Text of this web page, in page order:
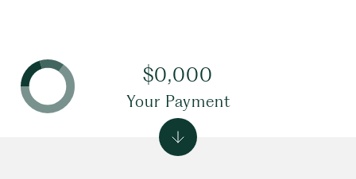
$0,000
Your Payment